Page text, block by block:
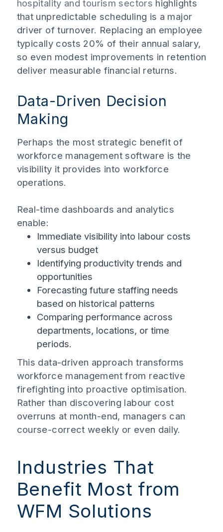
hospitality and tourism sectors highlights
that unpredictable scheduling is a major
driver of turnover. Replacing an employee
typically costs 20% of their annual salary,
so even modest improvements in retention
deliver measurable financial returns.
Data-Driven Decision
Making
Perhaps the most strategic benefit of
workforce management software is the
visibility it provides into workforce
operations.
Real-time dashboards and analytics
enable:
Immediate visibility into labour costs
versus budget
Identifying productivity trends and
opportunities
Forecasting future staffing needs
based on historical patterns
Comparing performance across
departments, locations, or time
periods.
This data-driven approach transforms
workforce management from reactive
firefighting into proactive optimisation.
Rather than discovering labour cost
overruns at month-end, managers can
course-correct weekly or even daily.
Industries That
Benefit Most from
WFM Solutions